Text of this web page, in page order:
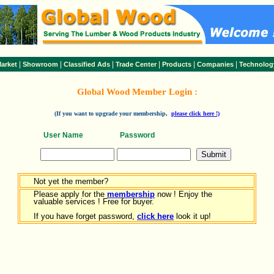
Showroom Classified Ads Trade Center| Products Companies
Global Wood Member Login :
(If you want to upgrade your membership, please click here !)
User Name Password
Not yet the member?
Please apply for the membership now ! Enjoy the
valuable services ! Free for buyer.
If you have forget password, click here look it up!